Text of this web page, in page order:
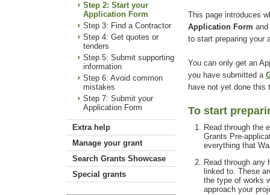
Step 2: Start your
Application Form
Step 3: Find a Contractor
Step 4: Get quotes or
tenders
Step 5: Submit supporting
information
Step 6: Avoid common
mistakes
Step 7: Submit your
Application Form
Extra help
Manage your grant
Search Grants Showcase
Special grants
This page introduces
Application Form
to start preparing your
You can only get an
you have submitted a
have not yet done this
To start
Read through the
Grants Pre-
everything that
Read through any
linked to. These
the type of works
approach your